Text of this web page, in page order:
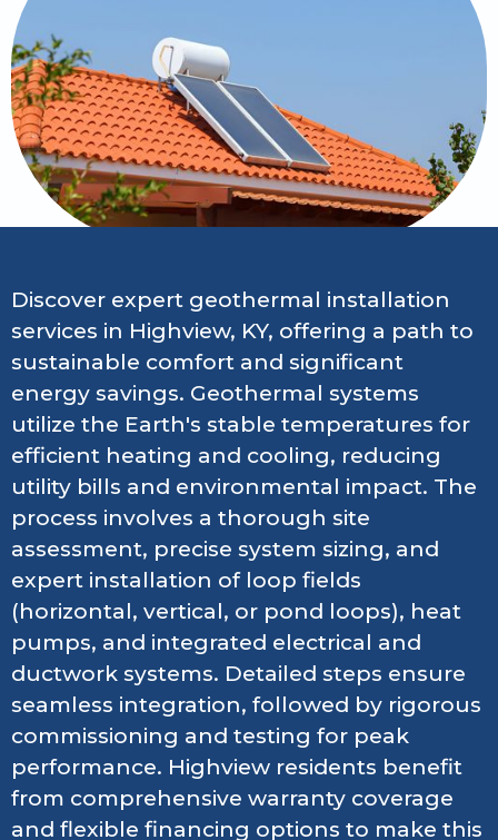
Discover expert geothermal installation
services in Highview, KY, offering a path to
sustainable comfort and significant
energy savings. Geothermal systems
utilize the Earth's stable temperatures for
efficient heating and cooling, reducing
utility bills and environmental impact. The
process involves a thorough site
assessment, precise system sizing, and
expert installation of loop fields
(horizontal, vertical, or pond loops), heat
pumps, and integrated electrical and
ductwork systems. Detailed steps ensure
seamless integration, followed by rigorous
commissioning and testing for peak
performance. Highview residents benefit
from comprehensive warranty coverage
and flexible financing options to make this